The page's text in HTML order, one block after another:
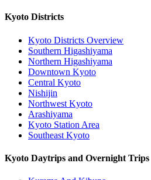
Kyoto Districts
Kyoto Districts Overview
Southern Higashiyama
Northern Higashiyama
Downtown Kyoto
Central Kyoto
Nishijin
Northwest Kyoto
Arashiyama
Kyoto Station Area
Southeast Kyoto
Kyoto Daytrips and Overnight Trips